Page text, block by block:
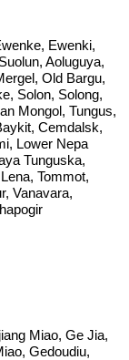
Ewenki,
Aoluguya,
Old Bargu,
Solon, Solong,
Mongol, Tungus,
Cemdalsk,
Lower Nepa
Tunguska,
Tommot,
Vanavara,
Miao, Ge Jia,
Gedoudiu,